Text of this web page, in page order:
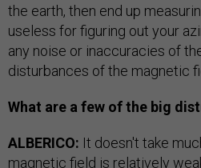
the earth, then end up
useless for figuring out your
any noise or inaccuracies of
disturbances of the magnetic
What are a few of the big
ALBERICO: It doesn't take
magnetic field is relatively